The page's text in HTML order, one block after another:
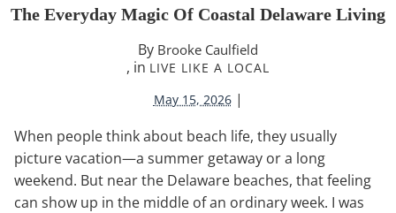
The Everyday Magic Of Coastal Delaware Living
By Brooke Caulfield
, in LIVE LIKE A LOCAL
May 15, 2026 |
When people think about beach life, they usually
picture vacation—a summer getaway or a long
weekend. But near the Delaware beaches, that feeling
can show up in the middle of an ordinary week. I was